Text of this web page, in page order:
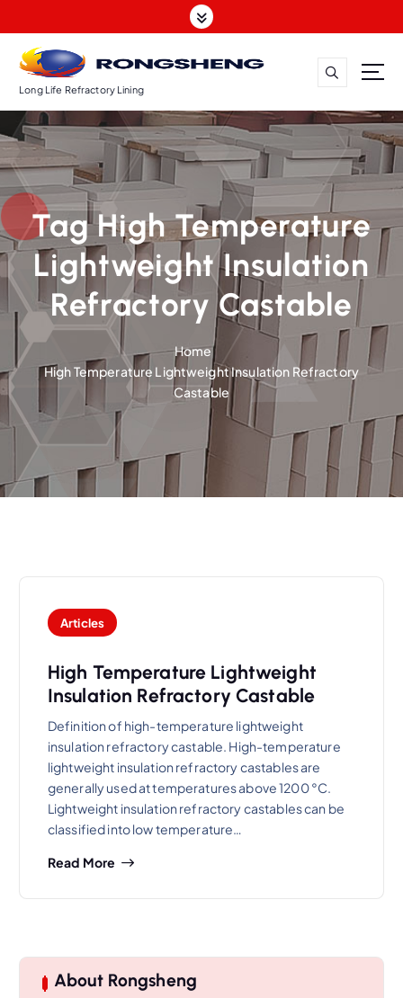
k
o
c
o
n
t
e
n
t
Long Life Refractory Lining
Tag High Temperature
Lightweight Insulation
Refractory Castable
Home
High Temperature Lightweight Insulation Refractory
Castable
Articles
High Temperature Lightweight
Insulation Refractory Castable
Definition of high-temperature lightweight
insulation refractory castable. High-temperature
lightweight insulation refractory castables are
generally used at temperatures above 1200 °C.
Lightweight insulation refractory castables can be
classified into low temperature…
Read More
About Rongsheng